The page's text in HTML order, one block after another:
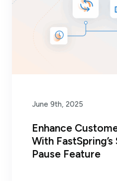
June 9th, 2025
Enhance
With
Pause Feature